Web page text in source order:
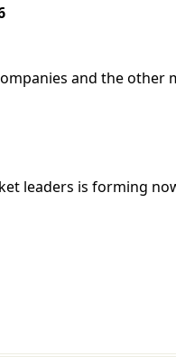
and the other
leaders is forming